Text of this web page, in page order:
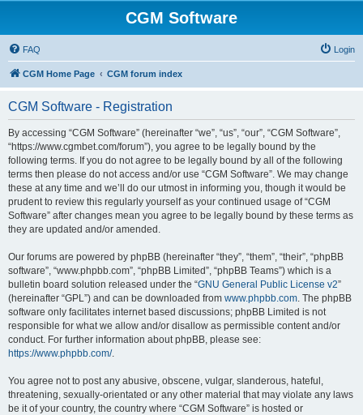
CGM Software
FAQ Login
CGM Home Page CGM forum index
CGM Software - Registration
By accessing “CGM Software” (hereinafter “we”, “us”, “our”, “CGM Software”,
“https://www.cgmbet.com/forum”), you agree to be legally bound by the
following terms. If you do not agree to be legally bound by all of the following
terms then please do not access and/or use “CGM Software”. We may change
these at any time and we’ll do our utmost in informing you, though it would be
prudent to review this regularly yourself as your continued usage of “CGM
Software” after changes mean you agree to be legally bound by these terms as
they are updated and/or amended.
Our forums are powered by phpBB (hereinafter “they”, “them”, “their”, “phpBB
software”, “www.phpbb.com”, “phpBB Limited”, “phpBB Teams”) which is a
bulletin board solution released under the “GNU General Public License v2”
(hereinafter “GPL”) and can be downloaded from www.phpbb.com. The phpBB
software only facilitates internet based discussions; phpBB Limited is not
responsible for what we allow and/or disallow as permissible content and/or
conduct. For further information about phpBB, please see:
https://www.phpbb.com/.
You agree not to post any abusive, obscene, vulgar, slanderous, hateful,
threatening, sexually-orientated or any other material that may violate any laws
be it of your country, the country where “CGM Software” is hosted or